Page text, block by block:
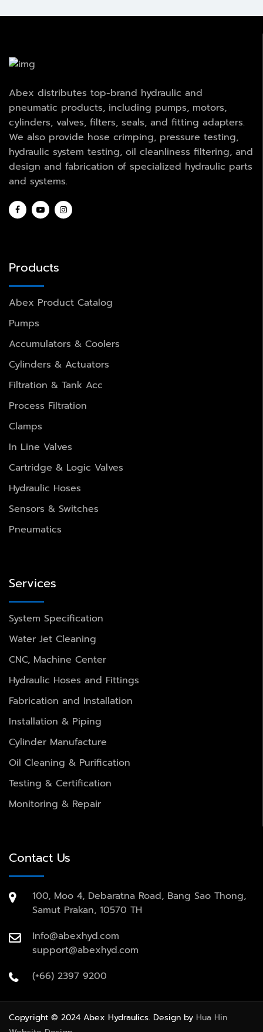
Abex distributes top-brand hydraulic and
pneumatic products, including pumps, motors,
cylinders, valves, filters, seals, and fitting adapters.
We also provide hose crimping, pressure testing,
hydraulic system testing, oil cleanliness filtering, and
design and fabrication of specialized hydraulic parts
and systems.
Products
Abex Product Catalog
Pumps
Accumulators & Coolers
Cylinders & Actuators
Filtration & Tank Acc
Process Filtration
Clamps
In Line Valves
Cartridge & Logic Valves
Hydraulic Hoses
Sensors & Switches
Pneumatics
Services
System Specification
Water Jet Cleaning
CNC, Machine Center
Hydraulic Hoses and Fittings
Fabrication and Installation
Installation & Piping
Cylinder Manufacture
Oil Cleaning & Purification
Testing & Certification
Monitoring & Repair
Contact Us
100, Moo 4, Debaratna Road, Bang Sao Thong,
Samut Prakan, 10570 TH
Info@abexhyd.com
support@abexhyd.com
(+66) 2397 9200
Copyright © 2024 Abex Hydraulics. Design by Hua Hin